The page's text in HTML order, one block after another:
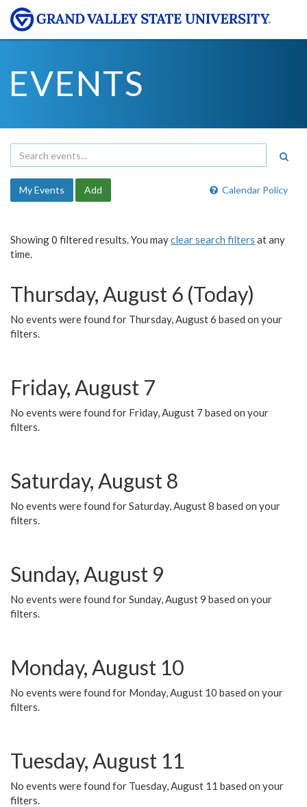
EVENTS
Calendar Policy
My Events Add
Showing 0 filtered results. You mayclear search filters at any
time.
Thursday, August 6 (Today)
No events were found for Thursday, August 6 based on your
filters.
Friday, August 7
No events were found for Friday, August 7 based on your
filters.
Saturday, August 8
No events were found for Saturday, August 8 based on your
filters.
Sunday, August 9
No events were found for Sunday, August 9 based on your
filters.
Monday, August 10
No events were found for Monday, August 10 based on your
filters.
Tuesday, August 11
No events were found for Tuesday, August 11 based on your
filters.